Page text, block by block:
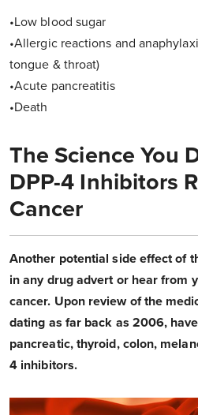
•Low blood sugar
•Allergic reactions and
tongue & throat)
•Acute pancreatitis
•Death
The Science You
DPP-4 Inhibitors
Cancer
Another potential side effect of
in any drug advert or hear from
cancer. Upon review of the
dating as far back as 2006,
pancreatic, thyroid, colon,
4 inhibitors.